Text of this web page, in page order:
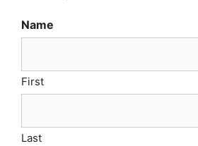
Name
First
Last